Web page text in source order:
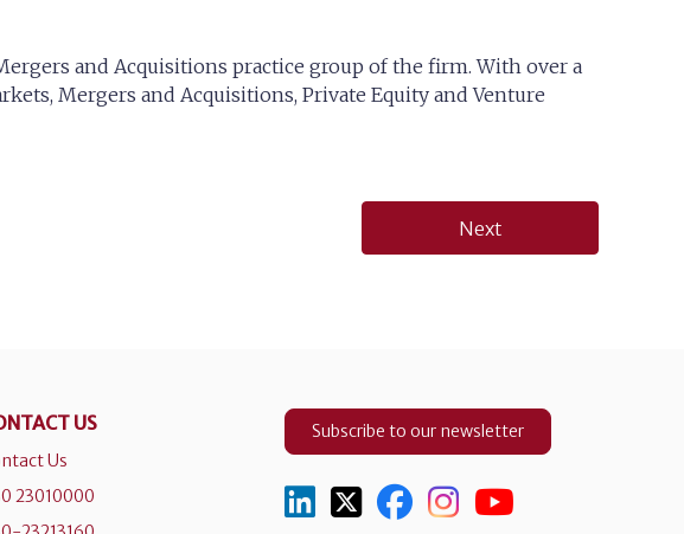
and Acquisitions practice group of the firm. With over a
Mergers and Acquisitions, Private Equity and Venture
Next
US
Us
23010000
Subscribe to our newsletter